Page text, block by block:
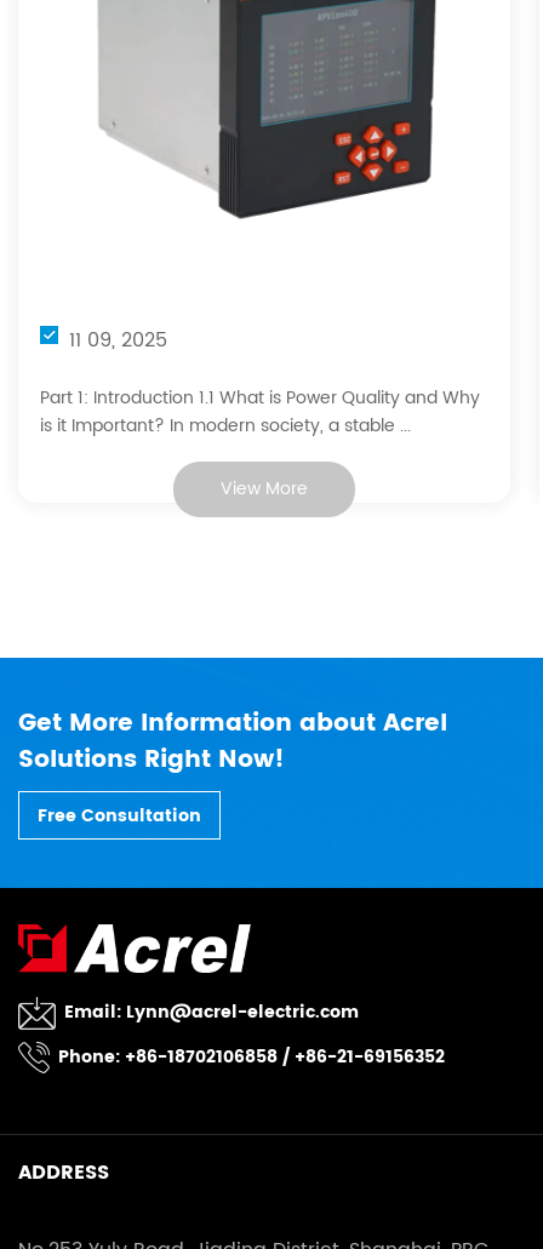
11 09, 2025
Part 1: Introduction 1.1 What is Power Quality and Why
is it Important? In modern society, a stable ...
View More
Get More Information about Acrel
Solutions Right Now!
Free Consultation
Email: Lynn@acrel-electric.com
Phone: +86-18702106858 / +86-21-69156352
ADDRESS